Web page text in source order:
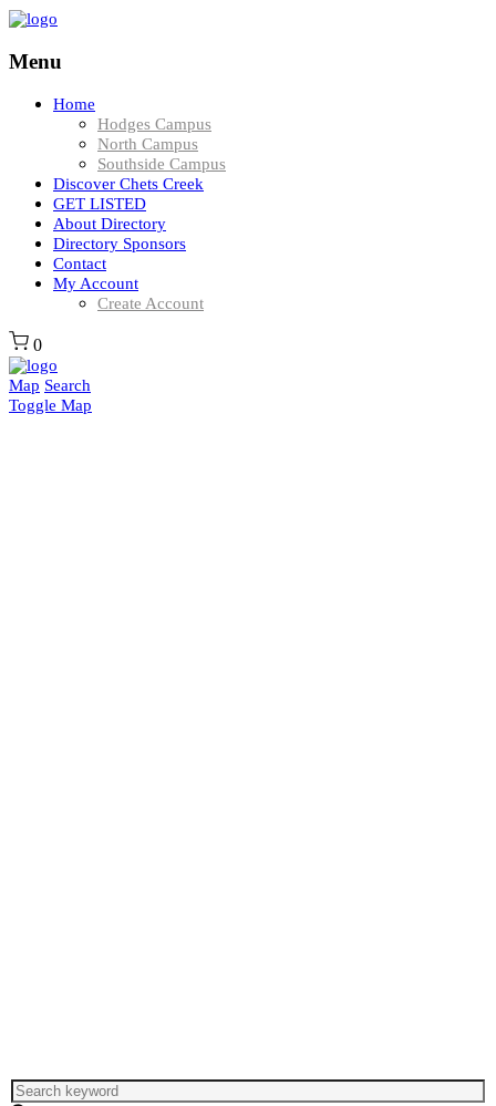
Menu
Home
Hodges Campus
North Campus
Southside Campus
Discover Chets Creek
GET LISTED
About Directory
Directory Sponsors
Contact
My Account
Create Account
0
Map Search
Toggle Map